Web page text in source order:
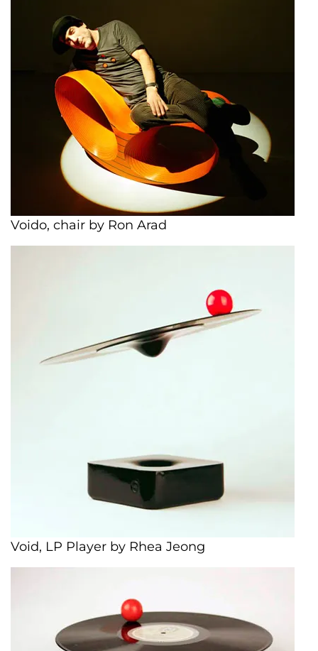
Voido, chair by Ron Arad
Void, LP Player by Rhea Jeong